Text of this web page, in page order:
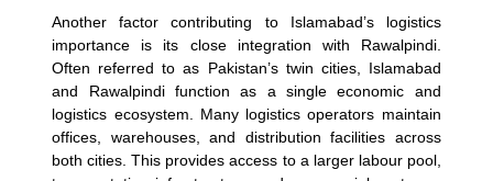
Another factor contributing to Islamabad’s logistics
importance is its close integration with Rawalpindi.
Often referred to as Pakistan’s twin cities, Islamabad
and Rawalpindi function as a single economic and
logistics ecosystem. Many logistics operators maintain
offices, warehouses, and distribution facilities across
both cities. This provides access to a larger labour pool,